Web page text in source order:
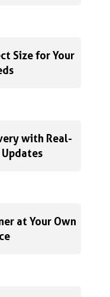
Size for Your
with Real-
Updates
at Your Own